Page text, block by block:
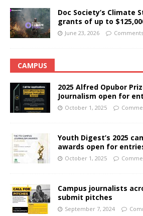
Doc Society’s Climate
grants of up to
June 23, 2026
CAMPUS
2025 Alfred Opubor
Journalism open for
October 1, 2025
Youth Digest’s 2025
awards open for
October 1, 2025
Campus journalists
submit pitches
September 7, 2024